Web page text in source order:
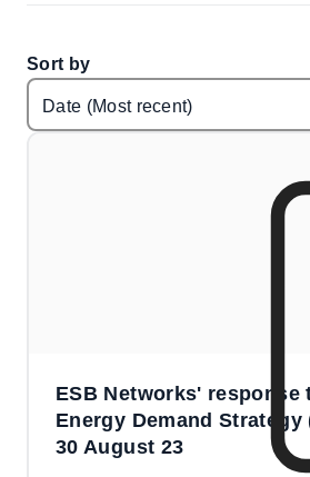
Sort by
ESB Networks' response
Energy Demand Strategy
30 August 23